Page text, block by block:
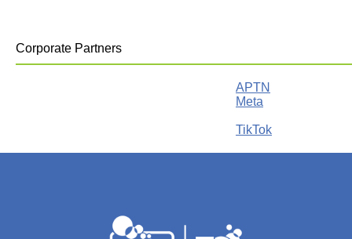
Corporate Partners
APTN
Meta
TikTok